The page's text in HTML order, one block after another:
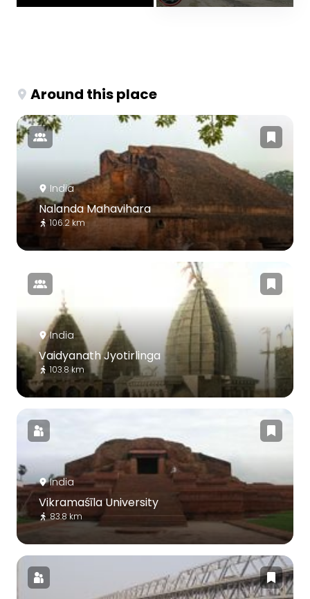
Around this place
India
Nalanda Mahavihara
106.2 km
India
Vaidyanath Jyotirlinga
103.8 km
India
Vikramaśīla University
83.8 km